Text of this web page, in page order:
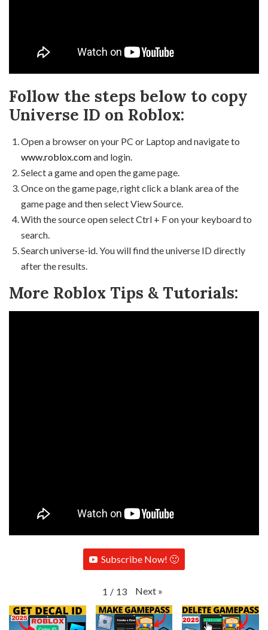
Follow the steps below to copy
Universe ID on Roblox:
Open a browser on your PC or Laptop and navigate to
www.roblox.comand login.
Select a game and open the game page.
Once on the game page, right click a blank area of the
game page and then select View Source.
With the source open select Ctrl + F on your keyboard to
search.
Search universe-id. You will find the universe ID directly
after the results.
More Roblox Tips & Tutorials:
Subscribe Now! 🙂
1 / 13 Next »